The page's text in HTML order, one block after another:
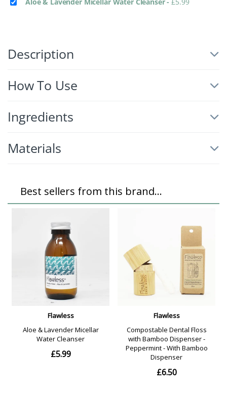
Description
How To Use
Ingredients
Materials